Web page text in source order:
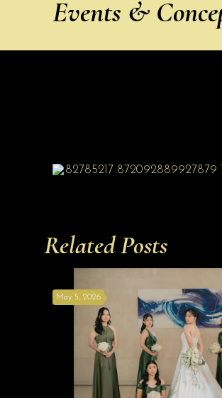
Events &
Related Posts
May 5, 2026